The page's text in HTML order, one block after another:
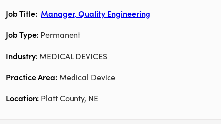
Manager, Quality Engineering
Permanent
MEDICAL DEVICES
Medical Device
Platt County, NE